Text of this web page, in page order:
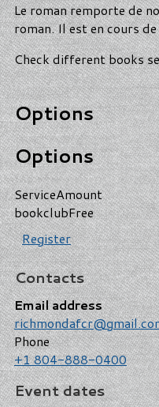
Le roman remporte de
roman. Il est en cours
Check different books
Options
Options
ServiceAmount
bookclubFree
Register
Contacts
Email address
Phone
+1 804-888-0400
Event dates